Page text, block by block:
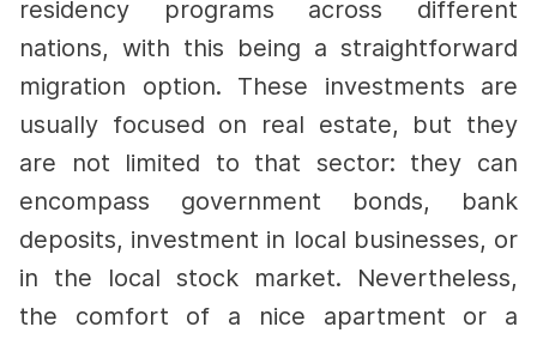
residency programs across different
nations, with this being a straightforward
migration option. These investments are
usually focused on real estate, but they
are not limited to that sector: they can
encompass government bonds, bank
deposits, investment in local businesses, or
in the local stock market. Nevertheless,
the comfort of a nice apartment or a